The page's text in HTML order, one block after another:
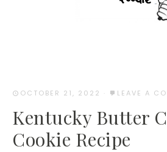
OCTOBER 21, 2022 · LEAVE A
Kentucky Butter
Cookie Recipe